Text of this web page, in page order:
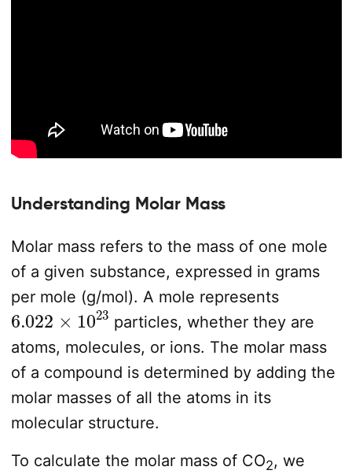
Understanding Molar Mass
Molar mass refers to the mass of one mole
of a given substance, expressed in grams
per mole (g/mol). A mole represents
6.022× 1023
particles, whether they are
atoms, molecules, or ions. The molar mass
of a compound is determined by adding the
molar masses of all the atoms in its
molecular structure.
To calculate the molar mass of CO2, we